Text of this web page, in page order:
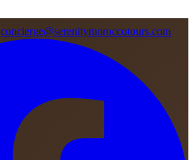
concierge@serenitymoroccotours.com